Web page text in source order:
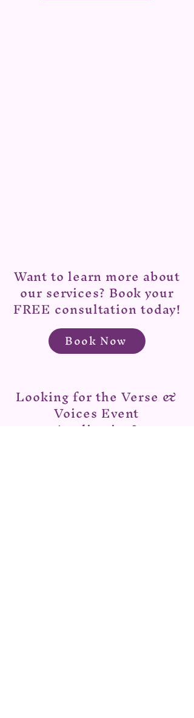
Want to learn more about
our services? Book your
FREE consultation today!
Book Now
Looking for the Verse &
Voices Event
Application?